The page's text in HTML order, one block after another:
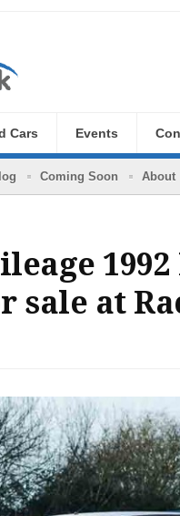
Cars Events
Coming Soon About
at